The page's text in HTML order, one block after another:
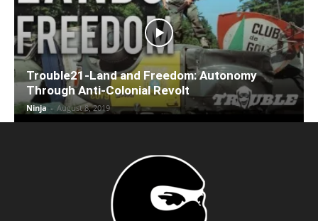
Trouble21-Land and Freedom: Autonomy
Through Anti-Colonial Revolt
Ninja - August 8, 2019